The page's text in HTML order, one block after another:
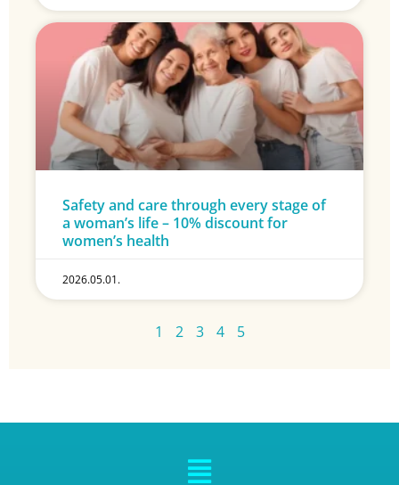
Safety and care through every stage of
a woman’s life – 10% discount for
women’s health
2026.05.01.
1 2 3 4 5